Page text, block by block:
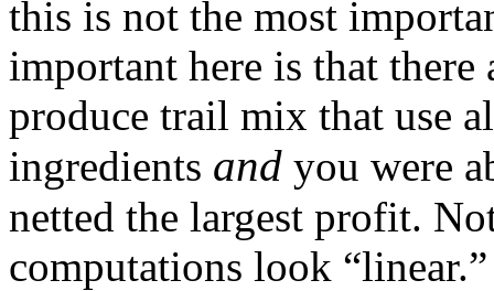
this is not the most
important here is that
produce trail mix that use
ingredients and you were
netted the largest profit.
computations look “linear.”